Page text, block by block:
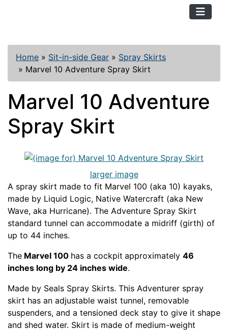
Home » Sit-in-side Gear » Spray Skirts
» Marvel 10 Adventure Spray Skirt
Marvel 10 Adventure
Spray Skirt
larger image
A spray skirt made to fit Marvel 100 (aka 10) kayaks,
made by Liquid Logic, Native Watercraft (aka New
Wave, aka Hurricane). The Adventure Spray Skirt
standard tunnel can accommodate a midriff (girth) of
up to 44 inches.
The Marvel 100 has a cockpit approximately 46
inches long by 24 inches wide.
Made by Seals Spray Skirts. This Adventurer spray
skirt has an adjustable waist tunnel, removable
suspenders, and a tensioned deck stay to give it shape
and shed water. Skirt is made of medium-weight